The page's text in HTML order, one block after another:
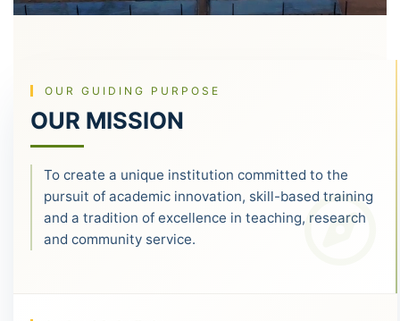
OUR GUIDING PURPOSE
OUR MISSION
To create a unique institution committed to the
pursuit of academic innovation, skill-based training
and a tradition of excellence in teaching, research
and community service.